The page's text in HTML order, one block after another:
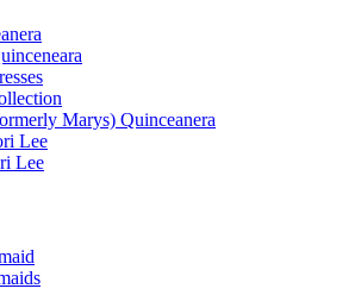
Marys) Quinceanera
Lee
Lee